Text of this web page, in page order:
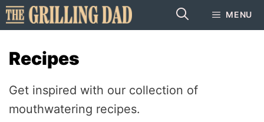
Skip
to
MENU
Recipes
Get inspired with our collection of
mouthwatering recipes.